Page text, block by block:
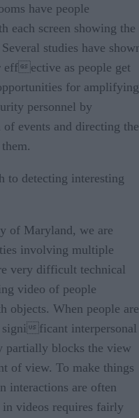
have people
each screen showing the
studies have
ective as people get
for amplifying
personnel by
events and directing the
to detecting interesting
of Maryland, we are
involving multiple
very difficult technical
video of people
objects. When people are
significant interpersonal
partially blocks the view
of view. To make things
interactions are often
videos requires fairly